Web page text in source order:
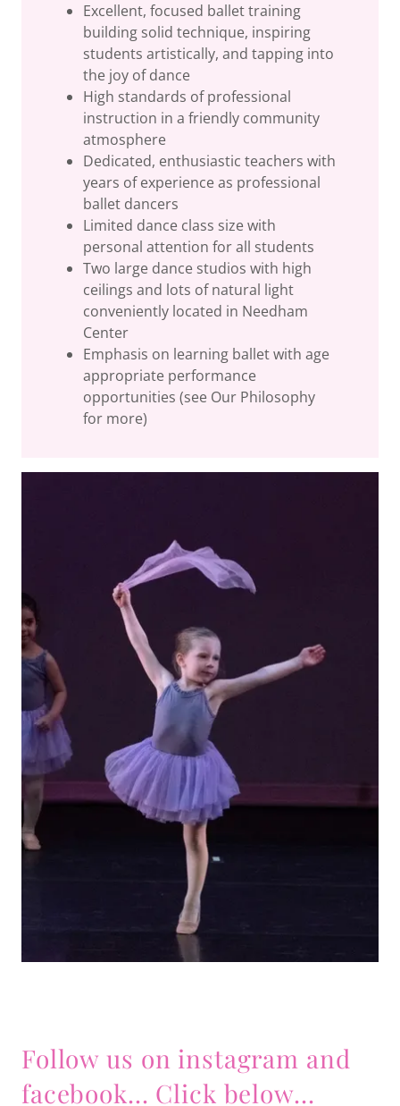
Excellent, focused ballet training
building solid technique, inspiring
students artistically, and tapping into
the joy of dance
High standards of professional
instruction in a friendly community
atmosphere
Dedicated, enthusiastic teachers with
years of experience as professional
ballet dancers
Limited dance class size with
personal attention for all students
Two large dance studios with high
ceilings and lots of natural light
conveniently located in Needham
Center
Emphasis on learning ballet with age
appropriate performance
opportunities (see Our Philosophy
for more)
Follow us on instagram and
facebook... Click below...